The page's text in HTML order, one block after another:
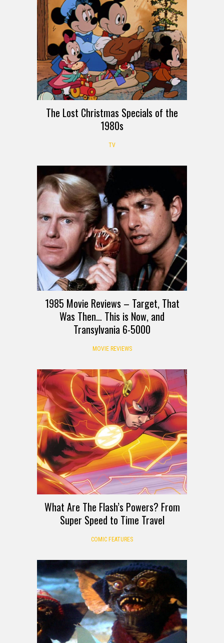
The Lost Christmas Specials of the
1980s
TV
1985 Movie Reviews – Target, That
Was Then… This is Now, and
Transylvania 6-5000
MOVIE REVIEWS
What Are The Flash’s Powers? From
Super Speed to Time Travel
COMIC FEATURES